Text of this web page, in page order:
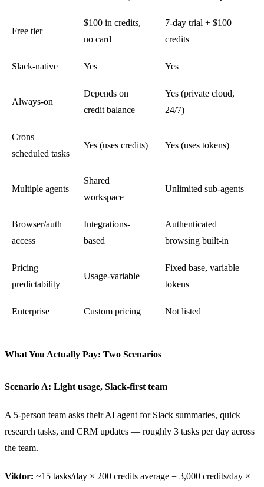
Free tier
$100 in credits,
no card
7-day trial + $100
credits
Slack-native Yes Yes
Always-on
Depends on
credit balance
Yes (private cloud,
24/7)
Crons +
scheduled tasks
Yes (uses credits) Yes (uses tokens)
Multiple agents
Shared
workspace
Unlimited sub-agents
Browser/auth
access
Integrations-
based
Authenticated
browsing built-in
Pricing
predictability
Usage-variable
Fixed base, variable
tokens
Enterprise Custom pricing Not listed
What You Actually Pay: Two Scenarios
Scenario A: Light usage, Slack-first team
A 5-person team asks their AI agent for Slack summaries, quick
research tasks, and CRM updates — roughly 3 tasks per day across
the team.
Viktor: ~15 tasks/day × 200 credits average = 3,000 credits/day ×